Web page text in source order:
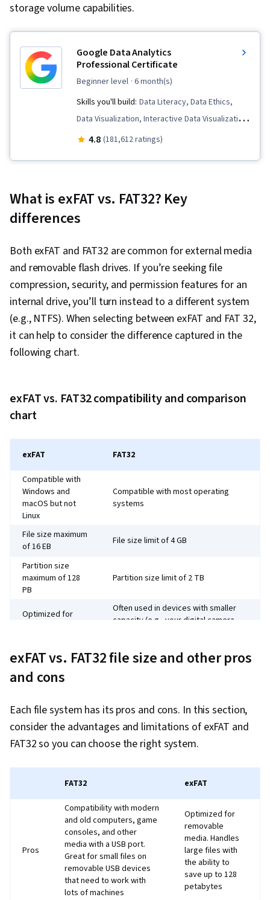
storage volume capabilities.
Google Data Analytics
Professional Certificate
beginner level · 6 month(s)
Skills you'll build: Data Literacy, Data Ethics,
Data Visualization, Interactive Data Visualization,
Data Validation, Spreadsheet Software, R
Programming (OOP), Data Analysis, Data
Structures, Data Presentation, LinkedIn, Web
Python Programming, NumPy, Pandas (Python
Package), Data Processing, Scripting, Analytics,
Computer Programming, Programming
Principles, Data Manipulation, Analytical Skills,
SQL, Data-Driven Decision-Making, Data Sharing,
Data Visualization Software, Tableau Software,
Data Quality, Data Transformation, Data
AI, Prompt Engineering, AI literacy, Branding,
Management, Dashboard, Analysis,
Communication Strategies, Business Analysis,
Stakeholder Engagement, Quantitative
Research, Expectation Management, Problem
Solving, Excel Formulas, Pivot Tables And
Compilation, Database Management, Data
Accessibility Guidelines, Design Elements And
Communication, Presentations, Relational
Management, Data Storage, Databases, Google
Software, Portfolio Management
4.8 (181,612 ratings)
What is exFAT vs. FAT32? Key
differences
Both exFAT and FAT32 are common for external media
and removable flash drives. If you’re seeking file
compression, security, and permission features for an
internal drive, you’ll turn instead to a different system
(e.g., NTFS). When selecting between exFAT and FAT 32,
it can help to consider the difference captured in the
following chart.
exFAT vs. FAT32 compatibility and comparison
chart
exFAT FAT32
Compatible with
Windows and
macOS but not
Linux
Compatible with most operating
systems
File size maximum
of 16 EB
File size limit of 4 GB
Partition size
maximum of 128
PB
Partition size limit of 2 TB
Optimized for
Often used in devices with smaller
capacity (e.g., your digital camera,
Requires regular
defragmentation
Need to defragment partitions to
support performance.
Introduced in 2006
exFAT vs. FAT32 file size and other pros
and cons
Each file system has its pros and cons. In this section,
consider the advantages and limitations of exFAT and
FAT32 so you can choose the right system.
FAT32 exFAT
Pros
Compatibility with modern
and old computers, game
consoles, and other
media with a USB port.
Great for small files on
removable USB devices
that need to work with
lots of machines
Optimized for
removable
media. Handles
large files with
the ability to
save up to 128
petabytes